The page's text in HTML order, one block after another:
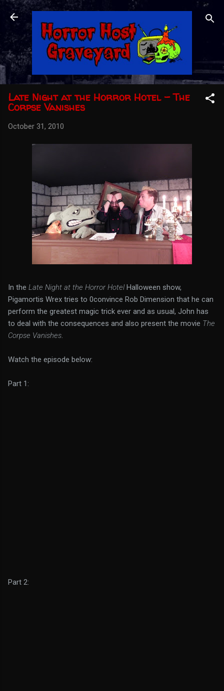
Skip to main content
Late Night at the Horror Hotel - The
Corpse Vanishes
October 31, 2010
In the Late Night at the Horror HotelHalloween show,
Pigamortis Wrex tries to 0convince Rob Dimension that he can
perform the greatest magic trick ever and as usual, John has
to deal with the consequences and also present the movie The
Corpse Vanishes.
Watch the episode below:
Part 1:
Part 2: